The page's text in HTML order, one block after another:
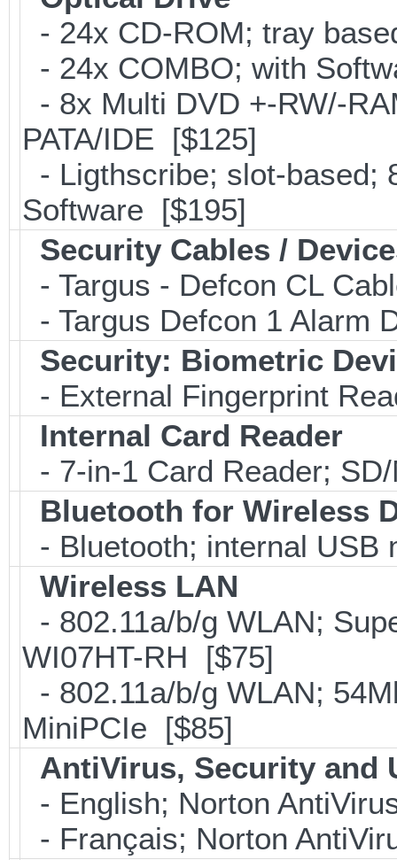
- 24x CD-ROM; tray
- 24x COMBO; with
- 8x Multi DVD +-RW/-
PATA/IDE [$125]
- Ligthscribe; slot-based;
Software [$195]
Security Cables /
- Targus - Defcon CL
- Targus Defcon 1 Alarm
Security: Biometric
- External Fingerprint
Internal Card Reader
- 7-in-1 Card Reader;
Bluetooth for Wireless
- Bluetooth; internal USB
Wireless LAN
- 802.11a/b/g WLAN;
WI07HT-RH [$75]
- 802.11a/b/g WLAN;
MiniPCIe [$85]
AntiVirus, Security and
- English; Norton
- Français; Norton